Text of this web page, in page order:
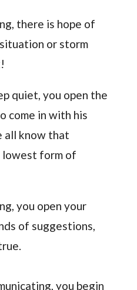
there is hope of
or storm
quiet, you open the
come in with his
all know that
lowest form of
you open your
of suggestions,
you begin